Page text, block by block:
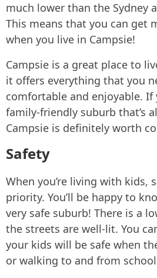
much lower than the Sydney
This means that you can get
when you live in Campsie!
Campsie is a great place to
it offers everything that you
comfortable and enjoyable. If
family-friendly suburb that’s
Campsie is definitely worth
Safety
When you’re living with kids,
priority. You’ll be happy to
very safe suburb! There is a
the streets are well-lit. You
your kids will be safe when
or walking to and from